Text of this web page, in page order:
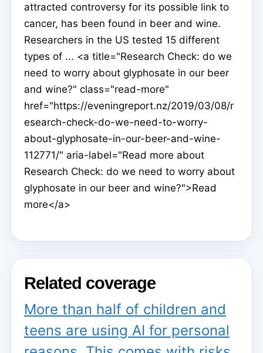
attracted controversy for its possible link to
cancer, has been found in beer and wine.
Researchers in the US tested 15 different
types of ... <a title="Research Check: do we
need to worry about glyphosate in our beer
and wine?" class="read-more"
href="https://eveningreport.nz/2019/03/08/r
esearch-check-do-we-need-to-worry-
about-glyphosate-in-our-beer-and-wine-
112771/" aria-label="Read more about
Research Check: do we need to worry about
glyphosate in our beer and wine?">Read
more</a>
Related coverage
More than half of children and
teens are using AI for personal